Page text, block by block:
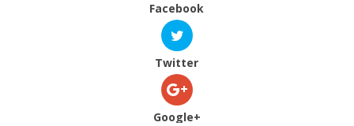
Facebook
Twitter
Google+